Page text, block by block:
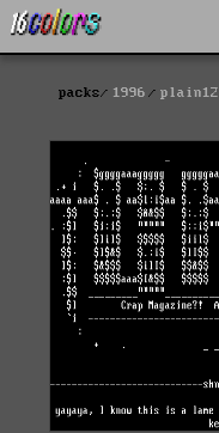
packs 1996 plain12